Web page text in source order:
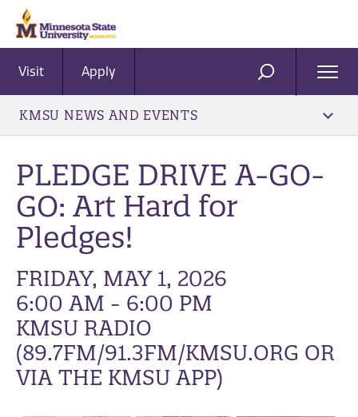
Visit Apply SEARCH
KMSU NEWS AND EVENTS
PLEDGE DRIVE A-GO-
GO: Art Hard for
Pledges!
FRIDAY, MAY 1, 2026
6:00 AM - 6:00 PM
KMSU RADIO
(89.7FM/91.3FM/KMSU.ORG OR
VIA THE KMSU APP)